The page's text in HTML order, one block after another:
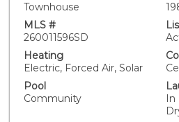
EV charging, solar panels, and a
everyday convenience.
steps away. Pet-friendly.
shopping, Granite Hills High
Regional Park, and freeway
the complex, don't miss it! **
Townhouse
MLS #
260011596SD
Heating
Electric, Forced Air, Solar
Pool
Community
In